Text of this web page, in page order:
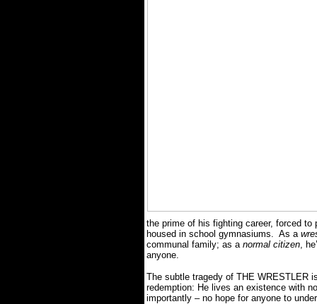
the prime of his fighting career, forced
housed in school gymnasiums. As a
communal family; as a normal citizen,
anyone.
The subtle tragedy of THE WRESTLER
redemption: He lives an existence with
importantly – no hope for anyone to